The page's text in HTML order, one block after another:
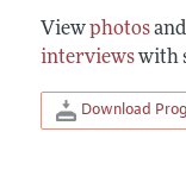
Viewphotos
interviewswith
Download